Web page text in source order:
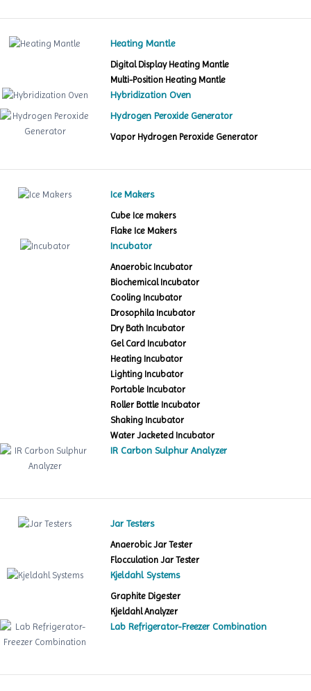
Heating Mantle
Digital Display Heating Mantle
Multi-Position Heating Mantle
Hybridization Oven
Hydrogen Peroxide Generator
Vapor Hydrogen Peroxide Generator
Ice Makers
Cube Ice makers
Flake Ice Makers
Incubator
Anaerobic Incubator
Biochemical Incubator
Cooling Incubator
Drosophila Incubator
Dry Bath Incubator
Gel Card Incubator
Heating Incubator
Lighting Incubator
Portable Incubator
Roller Bottle Incubator
Shaking Incubator
Water Jacketed Incubator
IR Carbon Sulphur Analyzer
Jar Testers
Anaerobic Jar Tester
Flocculation Jar Tester
Kjeldahl Systems
Graphite Digester
Kjeldahl Analyzer
Lab Refrigerator-Freezer Combination